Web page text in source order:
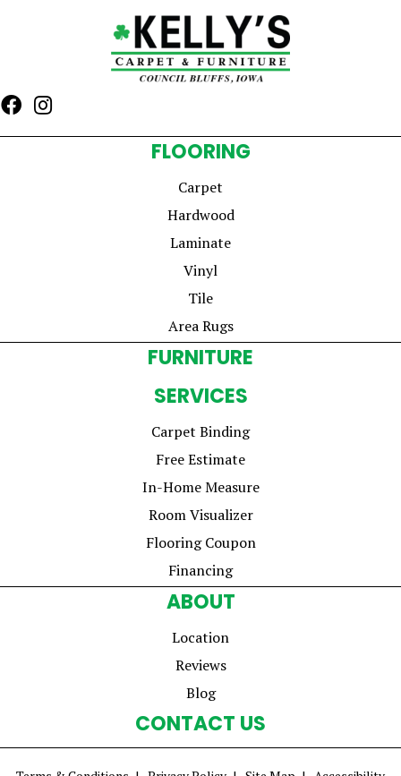
FLOORING
Carpet
Hardwood
Laminate
Vinyl
Tile
Area Rugs
FURNITURE
SERVICES
Carpet Binding
Free Estimate
In-Home Measure
Room Visualizer
Flooring Coupon
Financing
ABOUT
Location
Reviews
Blog
CONTACT US